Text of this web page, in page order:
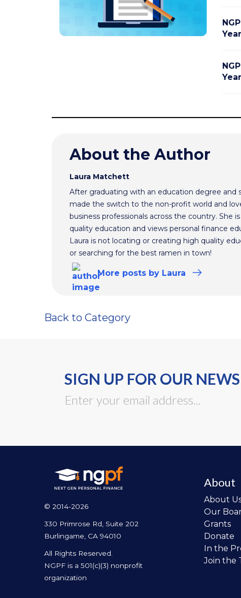
About the Author
Laura Matchett
After graduating with an education degree and
made the switch to the non-profit world and
business professionals across the country. She
quality education and views personal finance
Laura is not locating or creating high quality
or searching for the best ramen in town!
More posts by Laura
Back to Category
SIGN UP FOR OUR
© 2014-2026
330 Primrose Rd, Suite 202
Burlingame, CA 94010
All Rights Reserved.
NGPF is a 501(c)(3) nonprofit
organization
About
About
Our
Grants
Donate
In the
Join the